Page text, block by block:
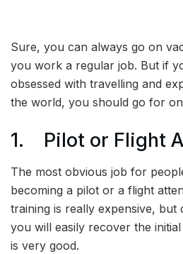
Sure, you can always go on
you work a regular job. But if
obsessed with travelling and
the world, you should go for
1. Pilot or Flight
The most obvious job for
becoming a pilot or a flight
training is really expensive, but
you will easily recover the
is very good.